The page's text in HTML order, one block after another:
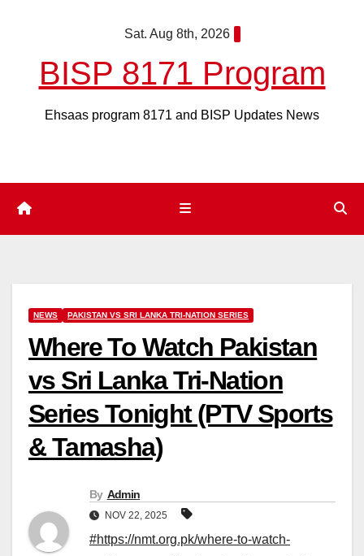
Sat. Aug 8th, 2026
BISP 8171 Program
Ehsaas program 8171 and BISP Updates News
NEWS PAKISTAN VS SRI LANKA TRI-NATION SERIES
Where To Watch Pakistan
vs Sri Lanka Tri-Nation
Series Tonight (PTV Sports
& Tamasha)
By Admin
NOV 22, 2025
#https://nmt.org.pk/where-to-watch-